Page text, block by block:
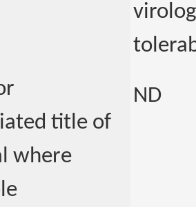
title of
where
ND